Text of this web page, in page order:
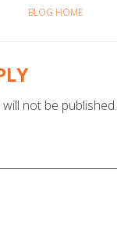
BLOG HOME
not be published.